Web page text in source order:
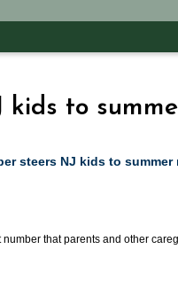
kids to
steers NJ kids to summer
that parents and other